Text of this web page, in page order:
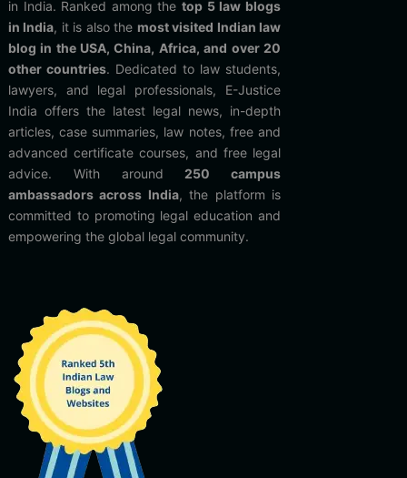
in India. Ranked among thetop 5 law blogs
in India, it is also the most visited Indian law
blog in the USA, China, Africa, and over 20
other countries. Dedicated to law students,
lawyers, and legal professionals, E-Justice
India offers the latest legal news, in-depth
articles, case summaries, law notes, free and
advanced certificate courses, and free legal
advice. With around 250 campus
ambassadors across India, the platform is
committed to promoting legal education and
empowering the global legal community.